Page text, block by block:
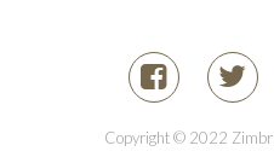
Copyright © 2022